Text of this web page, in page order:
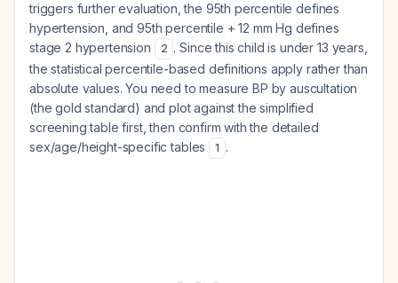
triggers further evaluation, the 95th percentile defines
hypertension, and 95th percentile + 12 mm Hg defines
stage 2 hypertension
2 . Since this child is under 13 years,
the statistical percentile-based definitions apply rather than
absolute values. You need to measure BP by auscultation
(the gold standard) and plot against the simplified
screening table first, then confirm with the detailed
sex/age/height-specific tables
1 .